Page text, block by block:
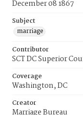
December 08 1867
Subject
marriage
Contributor
SCT DC Superior
Coverage
Washington, DC
Creator
Marriage Bureau